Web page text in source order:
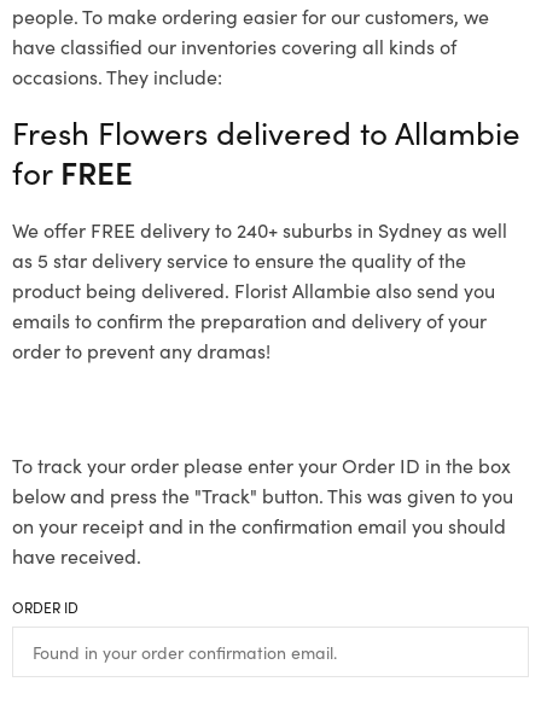
people. To make ordering easier for our customers, we
have classified our inventories covering all kinds of
occasions. They include:
Fresh Flowers delivered to Allambie
for FREE
We offer FREE delivery to 240+ suburbs in Sydney as well
as 5 star delivery service to ensure the quality of the
product being delivered. Florist Allambie also send you
emails to confirm the preparation and delivery of your
order to prevent any dramas!
To track your order please enter your Order ID in the box
below and press the "Track" button. This was given to you
on your receipt and in the confirmation email you should
have received.
ORDER ID